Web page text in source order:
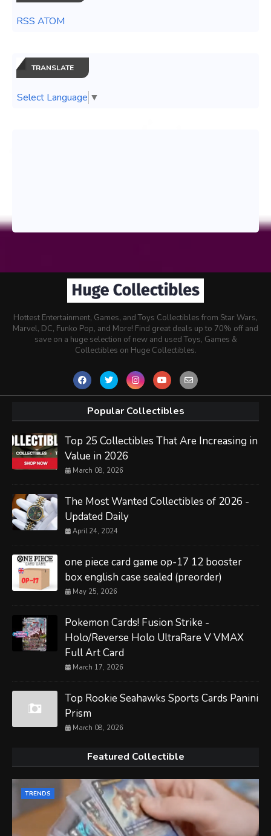
RSS ATOM
TRANSLATE
Select Language ▼
Hottest Entertainment, Games, and Toys Collectibles from Star Wars,
Marvel, DC, Funko Pop, and More! Find great deals up to 70% off and
save on a huge selection of new and used Toys, Games &
Collectibles on Huge Collectibles.
Popular Collectibles
Top 25 Collectibles That Are Increasing in
Value in 2026
March 08, 2026
The Most Wanted Collectibles of 2026 -
Updated Daily
April 24, 2024
one piece card game op-17 12 booster
box english case sealed (preorder)
May 25, 2026
Pokemon Cards! Fusion Strike -
Holo/Reverse Holo UltraRare V VMAX
Full Art Card
March 17, 2026
Top Rookie Seahawks Sports Cards Panini
Prism
March 08, 2026
Featured Collectible
TRENDS